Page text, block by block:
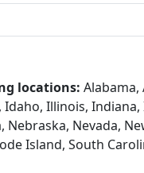
locations: Alabama,
Illinois,
Nevada,
Island, South